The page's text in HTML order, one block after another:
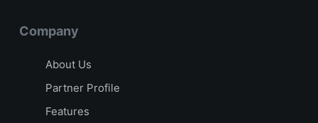
Company
About Us
Partner Profile
Features